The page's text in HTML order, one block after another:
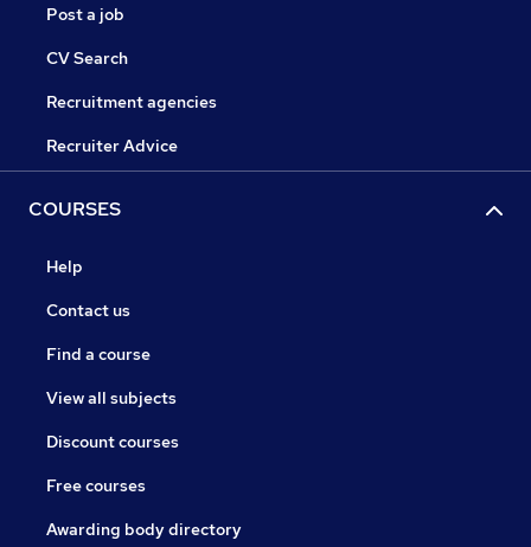
Post a job
CV Search
Recruitment agencies
Recruiter Advice
COURSES
Help
Contact us
Find a course
View all subjects
Discount courses
Free courses
Awarding body directory